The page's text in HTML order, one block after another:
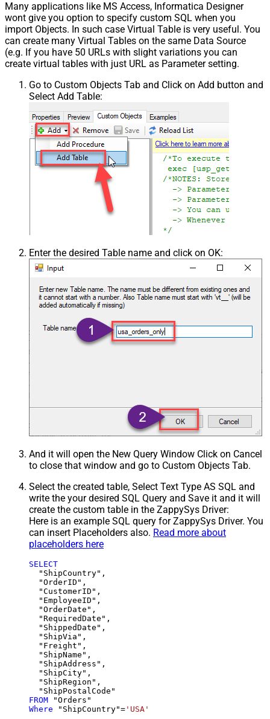
Many applications like MS Access, Informatica Designer
wont give you option to specify custom SQL when you
import Objects. In such case Virtual Table is very useful. You
can create many Virtual Tables on the same Data Source
(e.g. If you have 50 URLs with slight variations you can
create virtual tables with just URL as Parameter setting.
Go to Custom Objects Tab and Click on Add button and
Select Add Table:
Enter the desired Table name and click on OK:
And it will open the New Query Window Click on Cancel
to close that window and go to Custom Objects Tab.
Select the created table, Select Text Type AS SQL and
write the your desired SQL Query and Save it and it will
create the custom table in the ZappySys Driver:
Here is an example SQL query for ZappySys Driver. You
can insert Placeholders also. Read more about
placeholders here
SELECT
  "ShipCountry",
  "OrderID",
  "CustomerID",
  "EmployeeID",
  "OrderDate",
  "RequiredDate",
  "ShippedDate",
  "ShipVia",
  "Freight",
  "ShipName",
  "ShipAddress",
  "ShipCity",
  "ShipRegion",
FROM
Where "ShipCountry"= 'USA'